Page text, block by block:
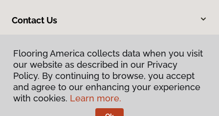
Contact Us
Privacy Policy
Terms & Conditions
Flooring America collects data when you visit
our website as described in our Privacy
Policy. By continuing to browse, you accept
and agree to our enhancing your experience
with cookies. Learn more.